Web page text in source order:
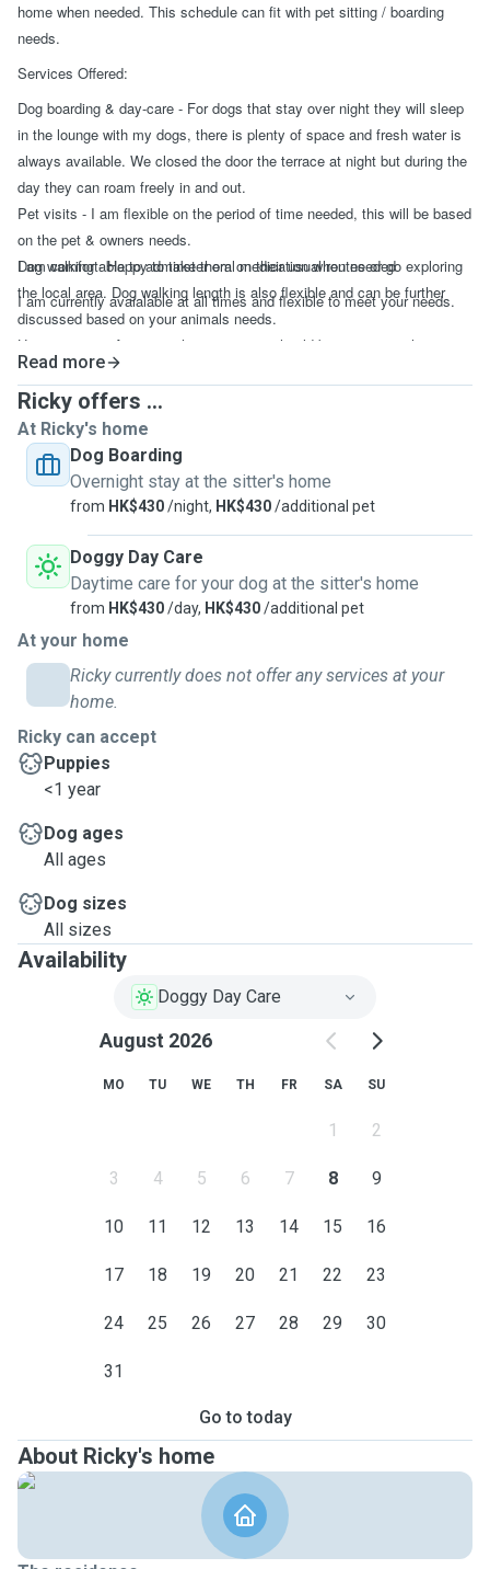
home when needed. This schedule can fit with pet sitting / boarding
needs.
Services Offered:
Dog boarding & day-care - For dogs that stay over night they will sleep
in the lounge with my dogs, there is plenty of space and fresh water is
always available. We closed the door the terrace at night but during the
day they can roam freely in and out.
Pet visits - I am flexible on the period of time needed, this will be based
on the pet & owners needs.
Dog walking - Happy to take them on their usual routes or go exploring
the local area. Dog walking length is also flexible and can be further
discussed based on your animals needs.
House sitting - An overnight stay or two should be easy enough to
handle, if you need more than that we'll need to discuss and ensure I
am able to help.
I am comfortable to adminster oral medication when needed
I am currently avaialable at all times and flexible to meet your needs.
Read more
Ricky offers ...
At Ricky's home
Dog Boarding
Overnight stay at the sitter's home
from HK$430/night, HK$430/additional pet
Doggy Day Care
Daytime care for your dog at the sitter's home
from HK$430/day, HK$430/additional pet
At your home
Ricky currently does not offer any services at your
home.
Ricky can accept
Puppies
<1 year
Dog ages
All ages
Dog sizes
All sizes
Availability
Doggy Day Care
August 2026
MO TU WE TH FR SA SU
1 2
3 4 5 6 7 8 9
10 11 12 13 14 15 16
17 18 19 20 21 22 23
24 25 26 27 28 29 30
31
Go to today
About Ricky's home